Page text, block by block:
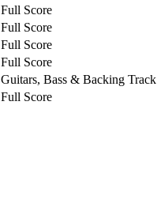
Full Score
Full Score
Full Score
Full Score
Guitars, Bass & Backing Track
Full Score